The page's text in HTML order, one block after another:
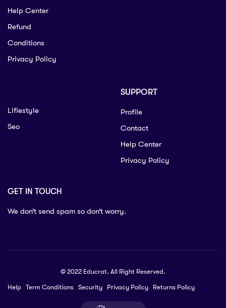
Help Center
Refund
Conditions
Privacy Policy
Lifiestyle
Seo
SUPPORT
Profile
Contact
Help Center
Privacy Policy
GET IN TOUCH
We don’t send spam so don’t worry.
© 2022 Educrat. All Right Reserved.
Help Term Conditions Security Privacy Policy Returns Policy